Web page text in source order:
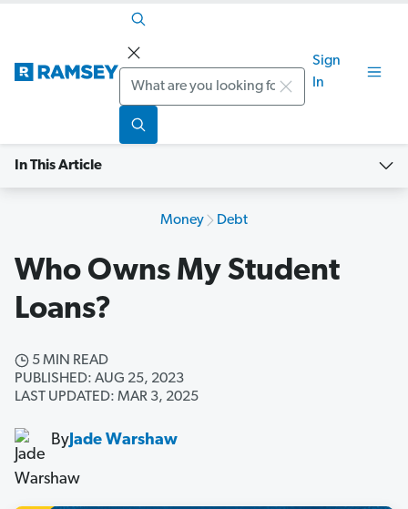
Search
Sign
In
In This Article
Money Debt
Who Owns My Student
Loans?
5 MIN READ
PUBLISHED: AUG 25, 2023
LAST UPDATED: MAR 3, 2025
ByJade Warshaw